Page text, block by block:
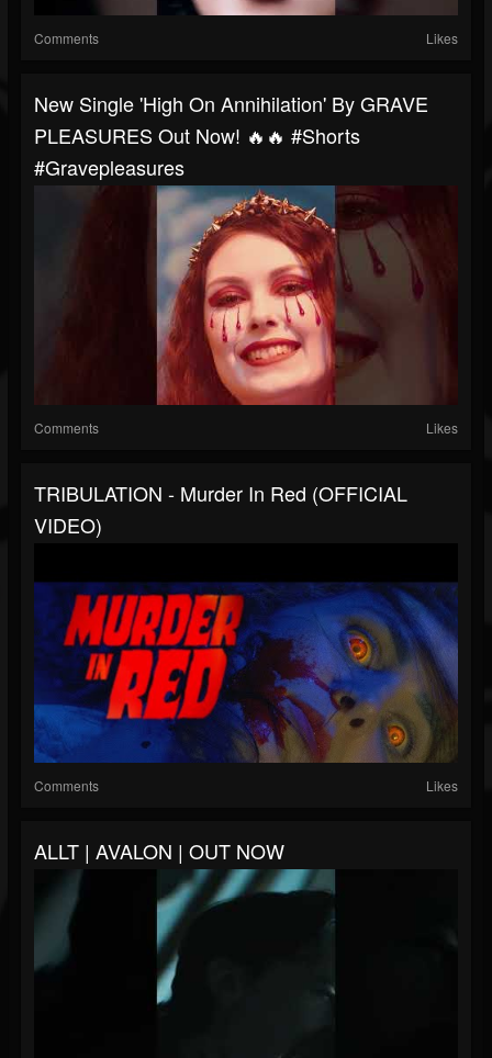
Comments Likes
New Single 'High On Annihilation' By GRAVE
PLEASURES Out Now! 🔥🔥 #shorts
#gravepleasures
Comments Likes
TRIBULATION - Murder In Red (OFFICIAL
VIDEO)
Comments Likes
ALLT | AVALON | OUT NOW